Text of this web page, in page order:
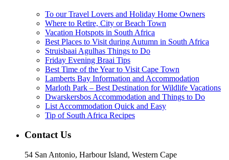
To our Travel Lovers and Holiday Home Owners
Where to Retire, City or Beach Town
Vacation Hotspots in South Africa
Best Places to Visit during Autumn in South Africa
Struisbaai Agulhas Things to Do
Friday Evening Braai Tips
Best Time of the Year to Visit Cape Town
Lamberts Bay Information and Accommodation
Marloth Park – Best Destination for Wildlife Vacations
Dwarskersbos Accommodation and Things to Do
List Accommodation Quick and Easy
Tip of South Africa Recipes
Contact Us
54 San Antonio, Harbour Island, Western Cape